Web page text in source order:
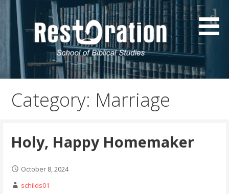
content
SonnyChilds.com
Resources by Sonny Childs
Category: Marriage
Holy, Happy Homemaker
October 8, 2024
schilds01